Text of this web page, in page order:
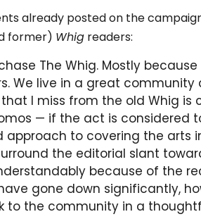
already posted on the
former) Whig readers:
The Whig. Mostly
We live in a great
I miss from the old Whig is
— if the act is considered
to covering the arts
the editorial slant
because of the
gone down significantly,
to the community in a